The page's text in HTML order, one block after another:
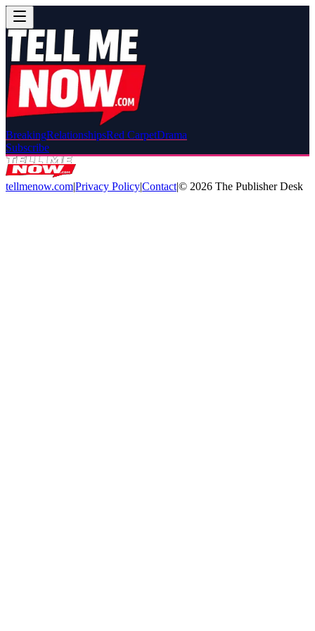
BreakingRelationshipsRed CarpetDrama
Subscribe
tellmenow.com|Privacy Policy|Contact|© 2026 The Publisher Desk